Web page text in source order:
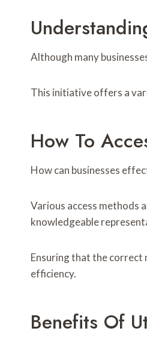
Although many
This initiative offers a
How To
How can businesses
Various access methods
knowledgeable
Ensuring that the correct
efficiency.
Benefits Of